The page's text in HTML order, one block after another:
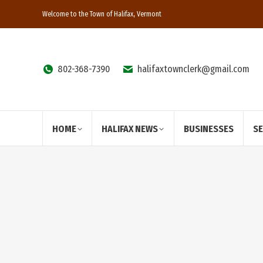
Welcome to the Town of Halifax, Vermont
802-368-7390 halifaxtownclerk@gmail.com
HOME HALIFAX NEWS BUSINESSES